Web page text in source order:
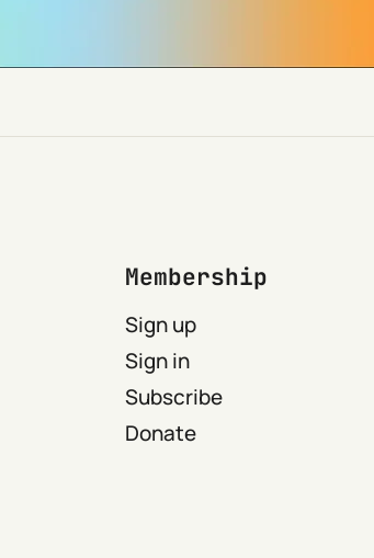
Membership
Sign up
Sign in
Subscribe
Donate